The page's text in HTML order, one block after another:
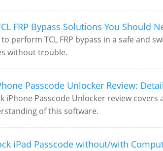
FRP Bypass Solutions You Should
perform TCL FRP bypass in a safe and
without trouble.
Passcode Unlocker Review:
iPhone Passcode Unlocker review
of this software.
iPad Passcode without/with